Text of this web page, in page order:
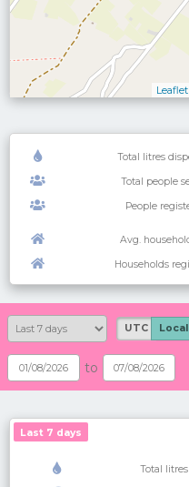
Leaflet
Total litres
Total people
People
Avg.
Households
UTC Local
to
Last 7 days
Total